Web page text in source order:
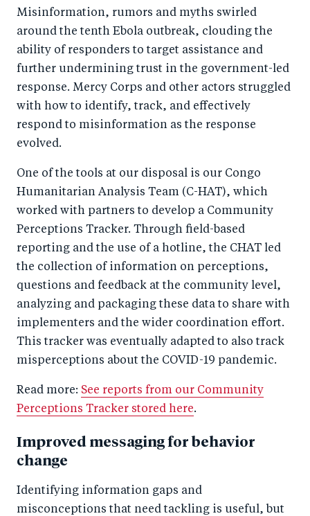
Misinformation, rumors and myths swirled
around the tenth Ebola outbreak, clouding the
ability of responders to target assistance and
further undermining trust in the government-led
response. Mercy Corps and other actors struggled
with how to identify, track, and effectively
respond to misinformation as the response
evolved.
One of the tools at our disposal is our Congo
Humanitarian Analysis Team (C-HAT), which
worked with partners to develop a Community
Perceptions Tracker. Through field-based
reporting and the use of a hotline, the CHAT led
the collection of information on perceptions,
questions and feedback at the community level,
analyzing and packaging these data to share with
implementers and the wider coordination effort.
This tracker was eventually adapted to also track
misperceptions about the COVID-19 pandemic.
Read more: See reports from our Community
Perceptions Tracker stored here.
Improved messaging for behavior
change
Identifying information gaps and
misconceptions that need tackling is useful, but